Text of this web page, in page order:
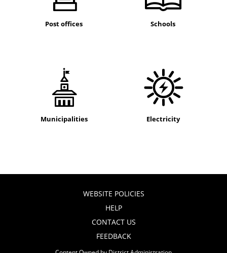
Post offices Schools
Municipalities Electricity
WEBSITE POLICIES
HELP
CONTACT US
FEEDBACK